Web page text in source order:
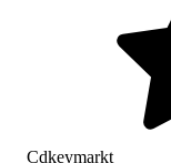
Cdkeymarkt